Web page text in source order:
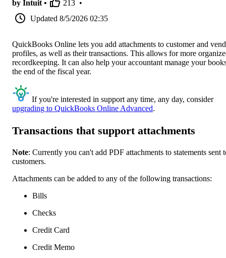
by Intuit • 213 •
Updated 8/5/2026 02:35
QuickBooks Online lets you add attachments to customer and
profiles, as well as their transactions. This allows for more
recordkeeping. It can also help your accountant manage your
the end of the fiscal year.
If you're interested in support any time, any day, consider
upgrading to QuickBooks Online Advanced.
Transactions that support attachments
Note: Currently you can't add PDF attachments to statements sent
customers.
Attachments can be added to any of the following transactions:
Bills
Checks
Credit Card
Credit Memo